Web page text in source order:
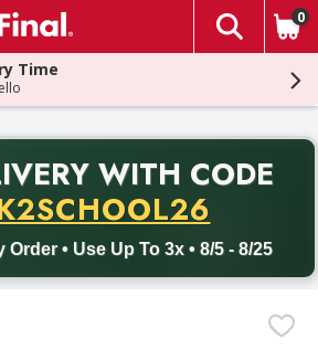
The
0
Time
WITH CODE
• Use Up To 3x • 8/5 - 8/25
Free delivery with promo code